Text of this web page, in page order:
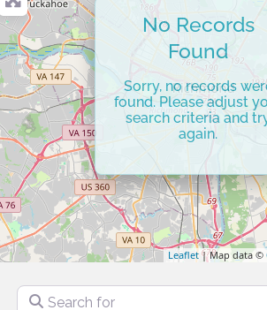
Leaflet | Map data ©
No Records
Found
Sorry, no records
found. Please adjust
search criteria and
again.
Search for